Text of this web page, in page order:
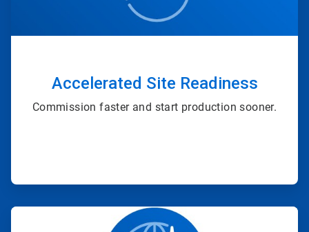
Accelerated Site Readiness
Commission faster and start production sooner.
ArticleTile
2